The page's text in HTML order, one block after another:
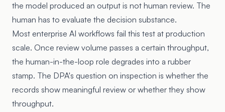
the model produced an output is not human review. The
human has to evaluate the decision substance.
Most enterprise AI workflows fail this test at production
scale. Once review volume passes a certain throughput,
the human-in-the-loop role degrades into a rubber
stamp. The DPA's question on inspection is whether the
records show meaningful review or whether they show
throughput.